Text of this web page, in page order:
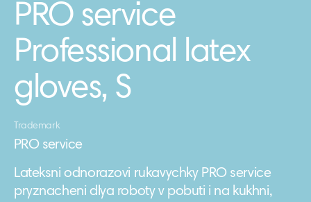
PRO service
Professional latex
gloves, S
Trademark
PRO service
Lateksni odnorazovi rukavychky PRO service
pryznacheni dlya roboty v pobuti i na kukhni,